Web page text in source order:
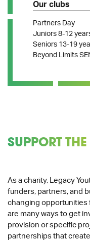
Our clubs
Partners Day
Juniors 8-12
Seniors 13-19
Beyond Limits
SUPPORT
As a charity, Legacy
funders, partners, and
changing opportunities
are many ways to get
provision or specific
partnerships that